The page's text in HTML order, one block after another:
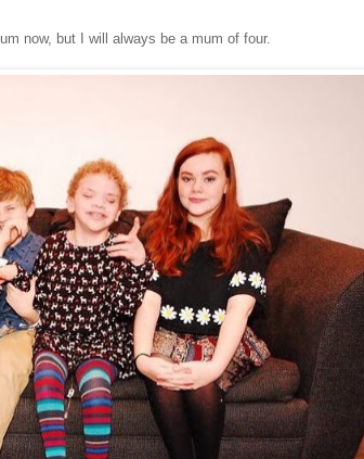
now, but I will always be a mum of four.